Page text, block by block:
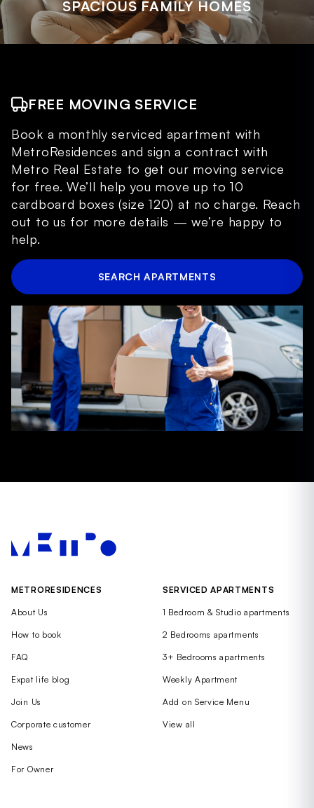
SPACIOUS FAMILY HOMES
FREE MOVING SERVICE
Book a monthly serviced apartment with
MetroResidences and sign a contract with
Metro Real Estate to get our moving service
for free. We’ll help you move up to 10
cardboard boxes (size 120) at no charge. Reach
out to us for more details — we’re happy to
help.
SEARCH APARTMENTS
METRORESIDENCES
About Us
How to book
FAQ
Expat life blog
Join Us
Corporate customer
News
For Owner
SERVICED APARTMENTS
1 Bedroom & Studio apartments
2 Bedrooms apartments
3+ Bedrooms apartments
Weekly Apartment
Add on Service Menu
View all